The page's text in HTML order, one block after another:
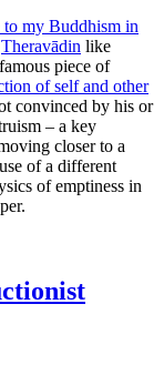
to my Buddhism in
Theravādin like
piece of
of self and other
convinced by his or
– a key
closer to a
of a different
of emptiness in